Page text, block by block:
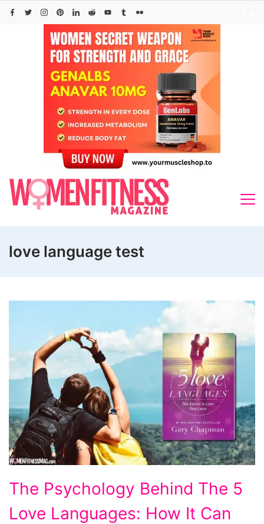
Skip
love language test
Psychology
Behind
The Psychology Behind The 5
Love Languages: How It Can